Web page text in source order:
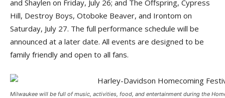
and Shaylen on Friday, July 26; and The Offspring, Cypress
Hill, Destroy Boys, Otoboke Beaver, and Irontom on
Saturday, July 27. The full performance schedule will be
announced at a later date. All events are designed to be
family friendly and open to all fans.
Milwaukee will be full of music, activities, food, and entertainment during the